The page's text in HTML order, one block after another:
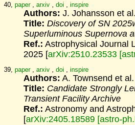
40, paper, arxiv doi inspire
Authors: J. Johansson et
Title: Discovery of SN
Superluminous Supernova
Ref.: Astrophysical Journal
2025 [arXiv:2510.23533
39, paper, arxiv , doi , inspire
Authors: A. Townsend et
Title: Candidate Strongly
Transient Facility Archive
Ref.: Astronomy and
[arXiv:2405.18589 [astro-